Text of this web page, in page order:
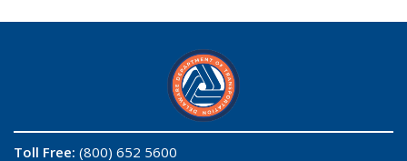
Toll Free: (800) 652 5600